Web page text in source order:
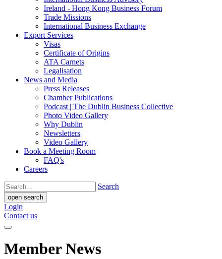
Ireland - Hong Kong Business Forum
Trade Missions
International Business Exchange
Export Services
Visas
Certificate of Origins
ATA Carnets
Legalisation
News and Media
Press Releases
Chamber Publications
Podcast | The Dublin Business Collective
Photo Video Gallery
Why Dublin
Newsletters
Video Gallery
Book a Meeting Room
FAQ's
Careers
Search
open search
Login
Contact us
Member News